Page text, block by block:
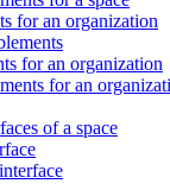
for an organization
for an organization
for an
of a space